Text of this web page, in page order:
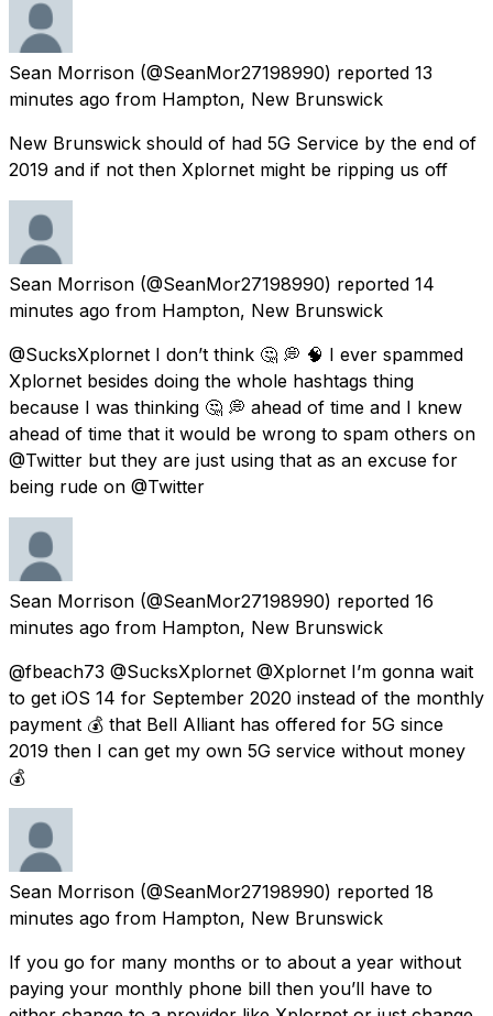
Sean Morrison (@SeanMor27198990) reported 13
minutes ago from Hampton, New Brunswick
New Brunswick should of had 5G Service by the end of
2019 and if not then Xplornet might be ripping us off
Sean Morrison (@SeanMor27198990) reported 14
minutes ago from Hampton, New Brunswick
@SucksXplornet I don’t think 🤔 💭 🧠 I ever spammed
Xplornet besides doing the whole hashtags thing
because I was thinking 🤔 💭 ahead of time and I knew
ahead of time that it would be wrong to spam others on
@Twitter but they are just using that as an excuse for
being rude on @Twitter
Sean Morrison (@SeanMor27198990) reported 16
minutes ago from Hampton, New Brunswick
@fbeach73 @SucksXplornet @Xplornet I’m gonna wait
to get iOS 14 for September 2020 instead of the monthly
payment 💰 that Bell Alliant has offered for 5G since
2019 then I can get my own 5G service without money
💰
Sean Morrison (@SeanMor27198990) reported 18
minutes ago from Hampton, New Brunswick
If you go for many months or to about a year without
paying your monthly phone bill then you’ll have to